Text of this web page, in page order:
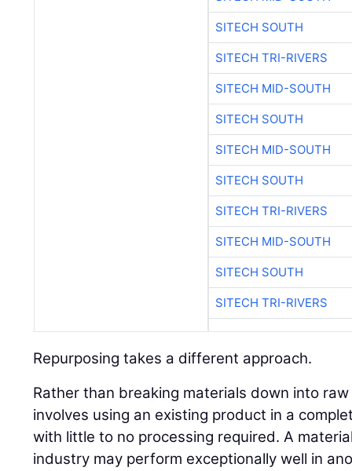
SITECH SOUTH
SITECH TRI-RIVERS
SITECH MID-SOUTH
SITECH SOUTH
SITECH MID-SOUTH
SITECH SOUTH
SITECH TRI-RIVERS
SITECH MID-SOUTH
SITECH SOUTH
SITECH TRI-RIVERS
Repurposing takes a different approach.
Rather than breaking materials down into
involves using an existing product in a
with little to no processing required. A
industry may perform exceptionally well in